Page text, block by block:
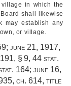
in which the
shall likewise
may establish any
or village.
; june 21, 1917,
§ 9, 44 stat.
164; june 16,
ch. 614, title